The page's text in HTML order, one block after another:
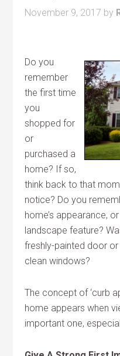
November 9, 2017 by
Do you
remember
the first time
you
shopped for
or
purchased a
home? If so,
think back to that
notice? Do you
home’s appearance,
landscape feature?
freshly-painted door
clean windows?
The concept of ‘curb
home appears when
important one,